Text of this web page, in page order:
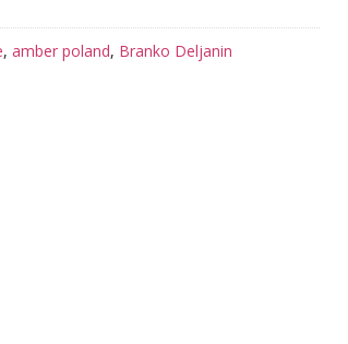
, amber poland, Branko Deljanin